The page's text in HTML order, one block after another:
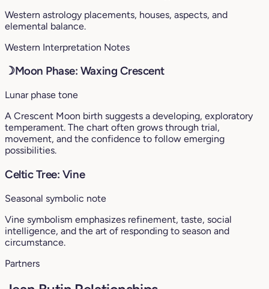
Western astrology placements, houses, aspects, and
elemental balance.
Western Interpretation Notes
☽Moon Phase: Waxing Crescent
Lunar phase tone
A Crescent Moon birth suggests a developing, exploratory
temperament. The chart often grows through trial,
movement, and the confidence to follow emerging
possibilities.
Celtic Tree: Vine
Seasonal symbolic note
Vine symbolism emphasizes refinement, taste, social
intelligence, and the art of responding to season and
circumstance.
Partners